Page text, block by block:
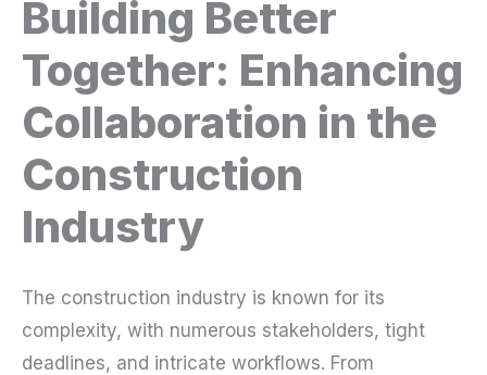
Building Better
Together: Enhancing
Collaboration in the
Construction
Industry
The construction industry is known for its
complexity, with numerous stakeholders, tight
deadlines, and intricate workflows. From